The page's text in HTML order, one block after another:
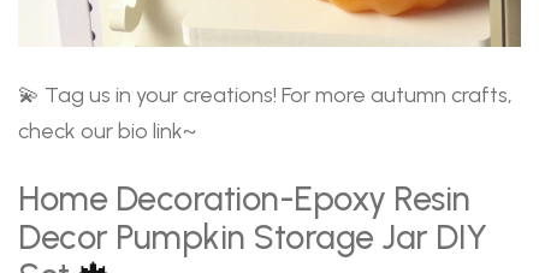
💫 Tag us in your creations! For more autumn crafts,
check our bio link~
Home Decoration-Epoxy Resin
Decor Pumpkin Storage Jar DIY